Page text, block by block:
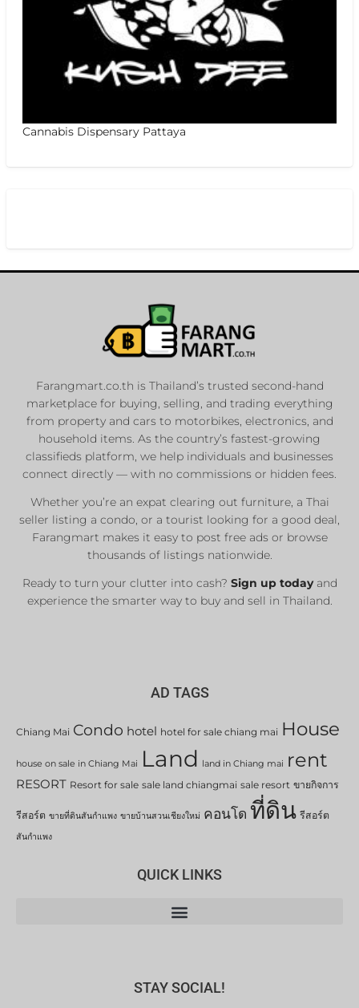
Cannabis Dispensary Pattaya
Farangmart.co.th is Thailand’s trusted second-hand
marketplace for buying, selling, and trading everything
from property and cars to motorbikes, electronics, and
household items. As the country’s fastest-growing
classifieds platform, we help individuals and businesses
connect directly — with no commissions or hidden fees.
Whether you’re an expat clearing out furniture, a Thai
seller listing a condo, or a tourist looking for a good deal,
Farangmart makes it easy to post free ads or browse
thousands of listings nationwide.
Ready to turn your clutter into cash? Sign up todayand
experience the smarter way to buy and sell in Thailand.
AD TAGS
Chiang Mai Condo hotel hotel for sale chiang mai House
house on sale in Chiang Mai Land land in Chiang mai rent
RESORT Resort for sale sale land chiangmai sale resort ขายกิจการ
รีสอร์ต ขายที่ดินสันกำแพง ขายบ้านสวนเชียงใหม่ คอนโด ที่ดิน รีสอร์ต
สันกำแพง
QUICK LINKS
STAY SOCIAL!